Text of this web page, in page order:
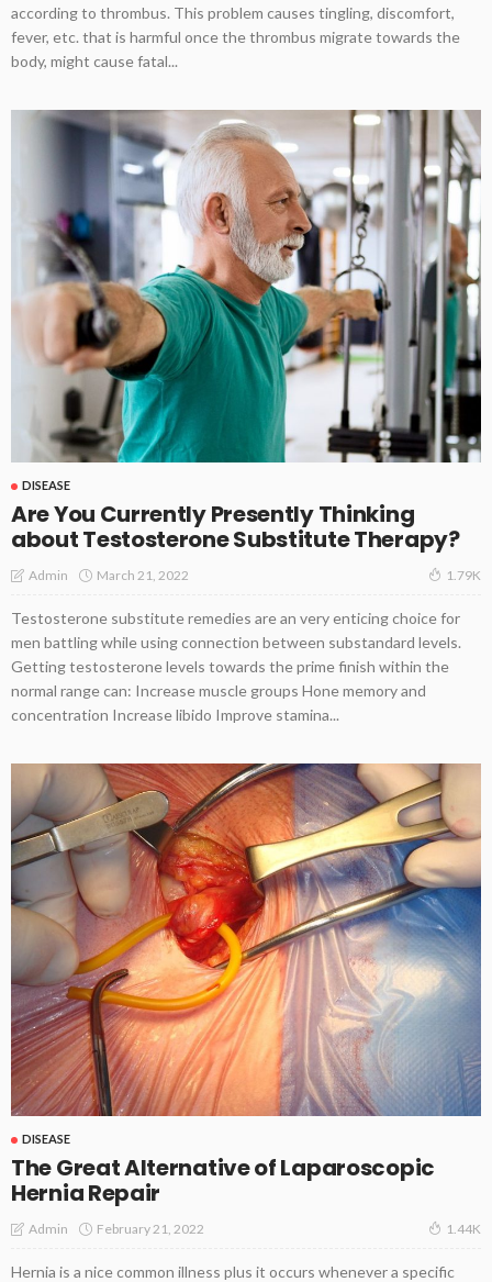
according to thrombus. This problem causes tingling, discomfort,
fever, etc. that is harmful once the thrombus migrate towards the
body, might cause fatal...
DISEASE
Are You Currently Presently Thinking
about Testosterone Substitute Therapy?
Admin March 21, 2022 1.79K
Testosterone substitute remedies are an very enticing choice for
men battling while using connection between substandard levels.
Getting testosterone levels towards the prime finish within the
normal range can: Increase muscle groups Hone memory and
concentration Increase libido Improve stamina...
DISEASE
The Great Alternative of Laparoscopic
Hernia Repair
Admin February 21, 2022 1.44K
Hernia is a nice common illness plus it occurs whenever a specific